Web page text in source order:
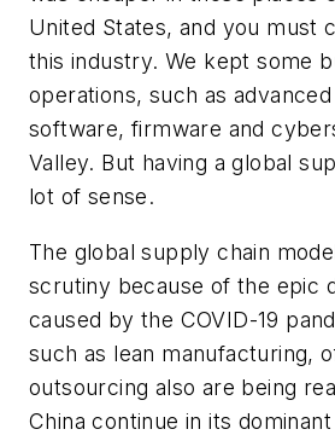
United States, and you must
this industry. We kept some
operations, such as
software, firmware and
Valley. But having a global
lot of sense.
The global supply chain
scrutiny because of the epic
caused by the COVID-19
such as lean manufacturing,
outsourcing also are being
China continue in its